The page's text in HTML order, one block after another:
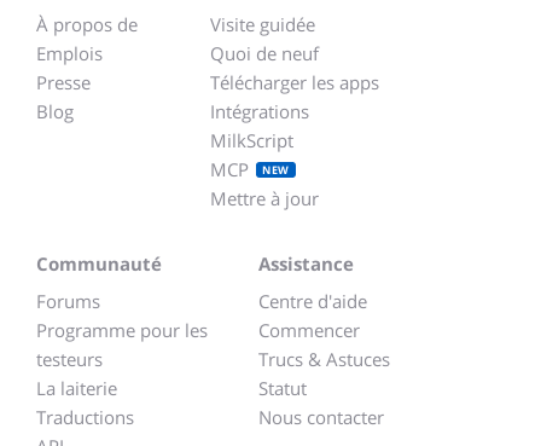
À propos de
Emplois
Presse
Blog
Visite guidée
Quoi de neuf
Télécharger les apps
Intégrations
MilkScript
MCP
NEW
Mettre à jour
Communauté
Forums
Programme pour les
testeurs
La laiterie
Traductions
Assistance
Centre d'aide
Commencer
Trucs & Astuces
Statut
Nous contacter